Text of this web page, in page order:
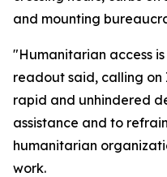
and mounting
"Humanitarian access
readout said, calling on
rapid and unhindered
assistance and to
humanitarian
work.